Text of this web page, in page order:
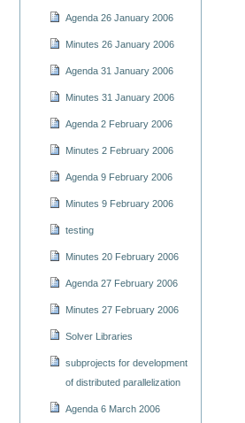
Agenda 26 January 2006
Minutes 26 January 2006
Agenda 31 January 2006
Minutes 31 January 2006
Agenda 2 February 2006
Minutes 2 February 2006
Agenda 9 February 2006
Minutes 9 February 2006
testing
Minutes 20 February 2006
Agenda 27 February 2006
Minutes 27 February 2006
Solver Libraries
subprojects for development
of distributed parallelization
Agenda 6 March 2006